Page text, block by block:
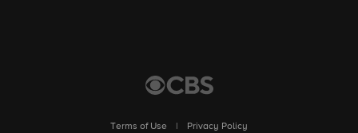
Terms of Use
Privacy Policy